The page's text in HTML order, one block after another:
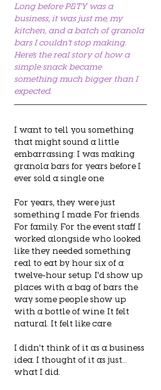
Long before P&TY was a
business, it was just me, my
kitchen, and a batch of granola
bars I couldn't stop making.
Here's the real story of how a
simple snack became
something much bigger than I
expected.
I want to tell you something
that might sound a little
embarrassing: I was making
granola bars for years before I
ever sold a single one.
For years, they were just
something I made. For friends.
For family. For the event staff I
worked alongside who looked
like they needed something
real to eat by hour six of a
twelve-hour setup. I'd show up
places with a bag of bars the
way some people show up
with a bottle of wine. It felt
natural. It felt like care.
I didn't think of it as a business
idea. I thought of it as just...
what I did.